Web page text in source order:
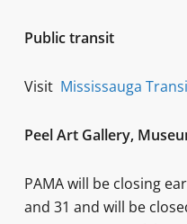
Public transit
Visit Mississauga
Peel Art Gallery,
PAMA will be closing
and 31 and will be